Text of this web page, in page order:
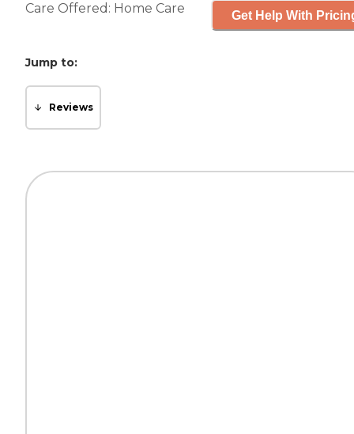
Care Offered: Home Care Get Help With
Jump to:
Reviews